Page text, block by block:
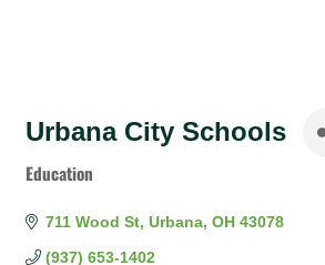
Urbana City Schools
Categories
Education
711 Wood St Urbana OH 43078
(937) 653-1402